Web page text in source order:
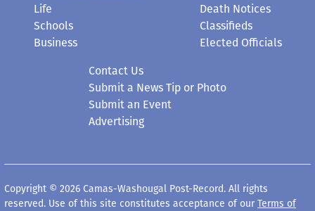
Life
Schools
Business
Death Notices
Classifieds
Elected Officials
Contact Us
Submit a News Tip or Photo
Submit an Event
Advertising
Copyright © 2026 Camas-Washougal Post-Record. All rights
reserved. Use of this site constitutes acceptance of our Terms of